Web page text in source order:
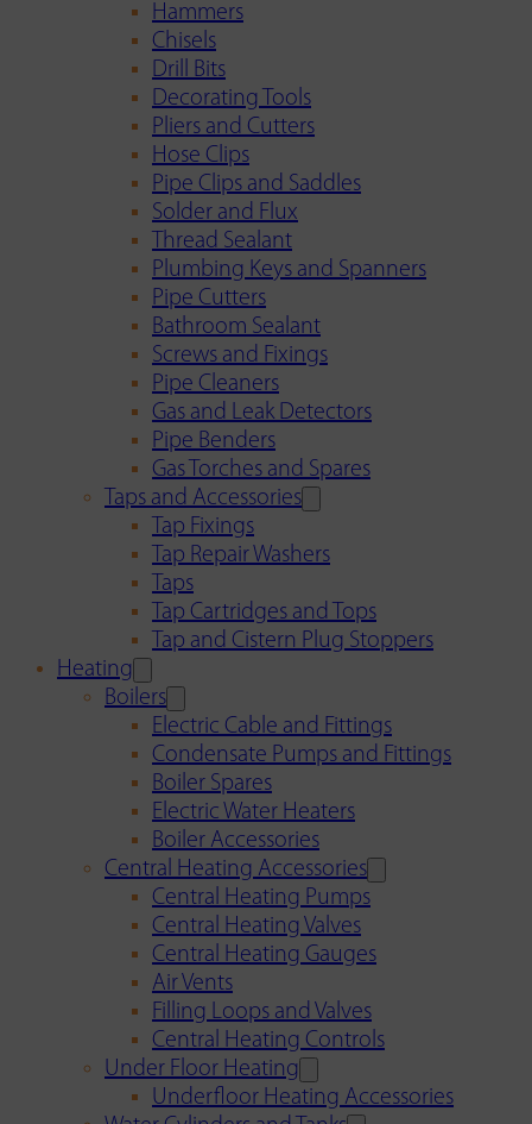
Hammers
Chisels
Drill Bits
Decorating Tools
Pliers and Cutters
Hose Clips
Pipe Clips and Saddles
Solder and Flux
Thread Sealant
Plumbing Keys and Spanners
Pipe Cutters
Bathroom Sealant
Screws and Fixings
Pipe Cleaners
Gas and Leak Detectors
Pipe Benders
Gas Torches and Spares
Taps and Accessories
Tap Fixings
Tap Repair Washers
Taps
Tap Cartridges and Tops
Tap and Cistern Plug Stoppers
Heating
Boilers
Electric Cable and Fittings
Condensate Pumps and Fittings
Boiler Spares
Electric Water Heaters
Boiler Accessories
Central Heating Accessories
Central Heating Pumps
Central Heating Valves
Central Heating Gauges
Air Vents
Filling Loops and Valves
Central Heating Controls
Under Floor Heating
Underfloor Heating Accessories